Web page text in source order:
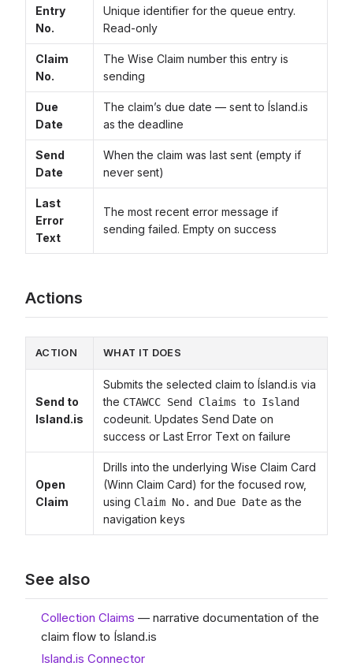
Entry
No.
Unique identifier for the queue entry.
Read-only
Claim
No.
The Wise Claim number this entry is
sending
Due
Date
The claim’s due date — sent to Ísland.is
as the deadline
Send
Date
When the claim was last sent (empty if
never sent)
Last
Error
Text
The most recent error message if
sending failed. Empty on success
Actions
ACTION WHAT IT DOES
Send to
Island.is
Submits the selected claim to Ísland.is via
the CTAWCC Send Claims to Island
codeunit. Updates Send Date on
success or Last Error Text on failure
Open
Claim
Drills into the underlying Wise Claim Card
(Winn Claim Card) for the focused row,
using Claim No. and Due Date as the
navigation keys
See also
Collection Claims — narrative documentation of the
claim flow to Ísland.is
Island.is Connector